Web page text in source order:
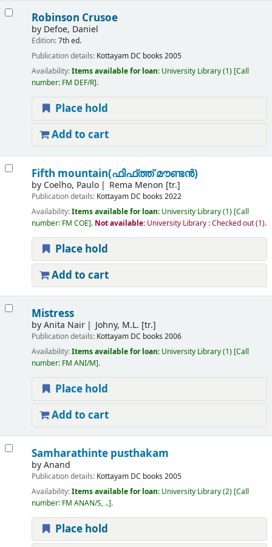
Robinson Crusoe
by Defoe, Daniel
Edition:7th ed.
Publication details: Kottayam DC books 2005
Availability:Items available for loan: University Library(1) Call
number: FM DEF/R .
Place hold
Add to cart
Fifth mountain(ഫിഫ്ത്ത് മൗണ്ടൻ)
by Coelho, Paulo Rema Menon [tr.]
Publication details: Kottayam DC books 2022
Availability:Items available for loan: University Library(1) Call
number: FM COE . Not available: University Library : Checked out(1).
Place hold
Add to cart
Mistress
byAnita Nair Johny, M.L. [tr.]
Publication details: Kottayam DC books 2006
Availability:Items available for loan: University Library(1) Call
number: FM ANI/M .
Place hold
Add to cart
Samharathinte pusthakam
byAnand
Publication details: Kottayam DC books 2005
Availability:Items available for loan: University Library(2) Call
number: FM ANAN/S, .. .
Place hold